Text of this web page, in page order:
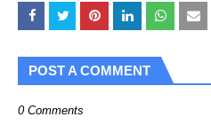
POST A COMMENT
0 Comments